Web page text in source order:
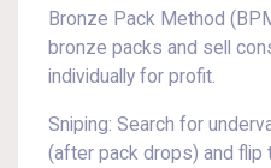
Bronze Pack Method
bronze packs and sell
individually for profit.
Sniping: Search for
(after pack drops) and flip